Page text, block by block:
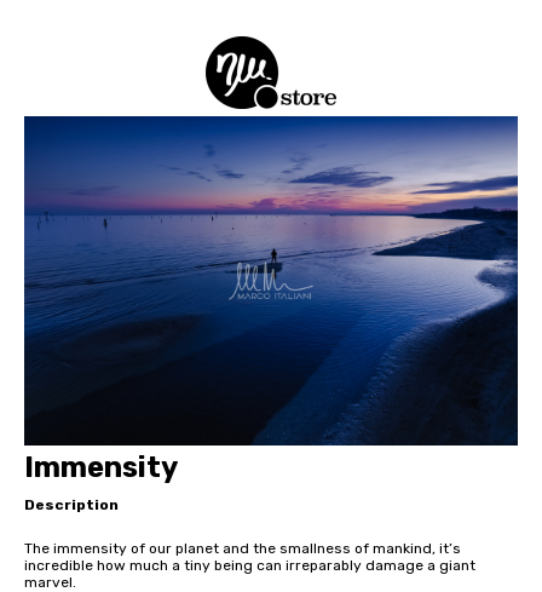
Immensity
Description
The immensity of our planet and the smallness of mankind, it’s
incredible how much a tiny being can irreparably damage a giant
marvel.